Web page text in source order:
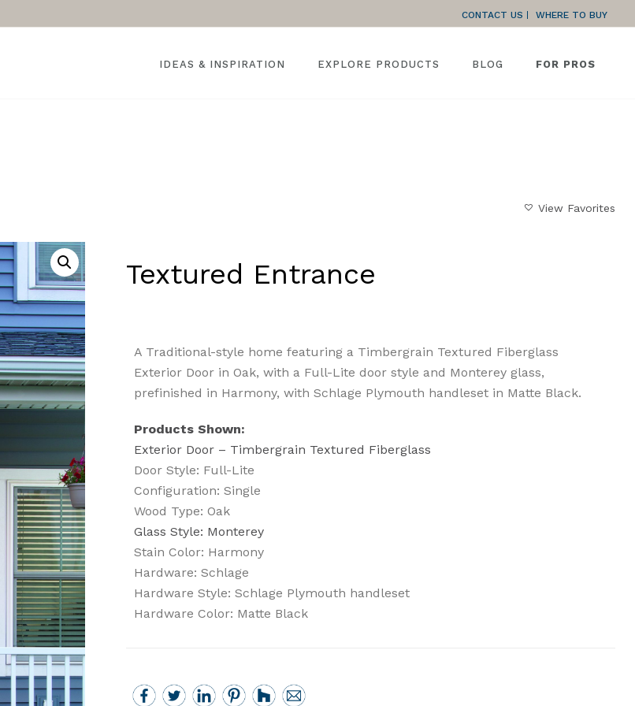
CONTACT US WHERE TO BUY
IDEAS & INSPIRATION EXPLORE PRODUCTS BLOG FOR PROS
View Favorites
Textured Entrance
A Traditional-style home featuring a Timbergrain Textured Fiberglass
Exterior Door in Oak, with a Full-Lite door style and Monterey glass,
prefinished in Harmony, with Schlage Plymouth handleset in Matte Black.
Products Shown:
Exterior Door – Timbergrain Textured Fiberglass
Door Style: Full-Lite
Configuration: Single
Wood Type: Oak
Glass Style: Monterey
Stain Color: Harmony
Hardware: Schlage
Hardware Style: Schlage Plymouth handleset
Hardware Color: Matte Black